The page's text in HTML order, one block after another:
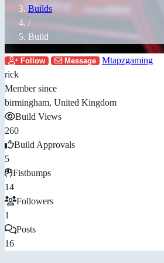
Builds
/
Build
Follow Message
Mtapzgaming
rick
Member since
birmingham, United Kingdom
Build Views
260
Build Approvals
5
Fistbumps
14
Followers
1
Posts
16